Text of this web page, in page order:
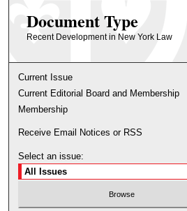
Document Type
Recent Development in New York Law
Current Issue
Current Editorial Board and Membership
Membership
Receive Email Notices or RSS
Select an issue: